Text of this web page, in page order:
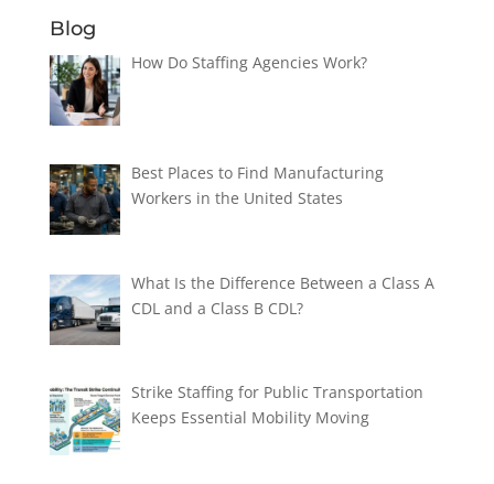
Blog
How Do Staffing Agencies Work?
Best Places to Find Manufacturing
Workers in the United States
What Is the Difference Between a Class A
CDL and a Class B CDL?
Strike Staffing for Public Transportation
Keeps Essential Mobility Moving